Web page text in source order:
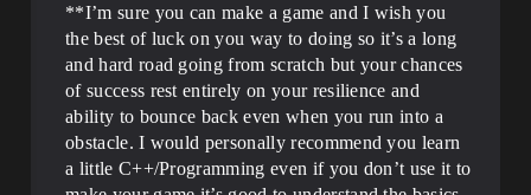
**I’m sure you can make a game and I wish you
the best of luck on you way to doing so it’s a long
and hard road going from scratch but your chances
of success rest entirely on your resilience and
ability to bounce back even when you run into a
obstacle. I would personally recommend you learn
a little C++/Programming even if you don’t use it to